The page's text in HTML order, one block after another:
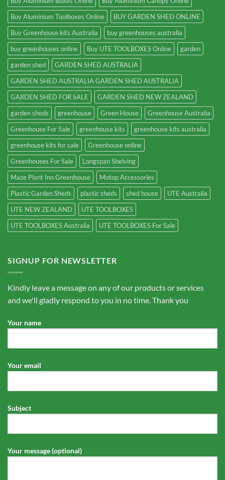
Buy Aluminium Toolboxes Online
BUY GARDEN SHED ONLINE
Buy Greenhouse kits Australia
buy greenhouses australia
buy greenhouses online
Buy UTE TOOLBOXES Online
garden
garden shed
GARDEN SHED AUSTRALIA
GARDEN SHED AUSTRALIA GARDEN SHED AUSTRALIA
GARDEN SHED FOR SALE
GARDEN SHED NEW ZEALAND
garden sheds
greenhouse Green House
Greenhouse Australia
Greenhouse For Sale
greenhouse kits
greenhouse kits australia
greenhouse kits for sale
Greenhouse online
Greenhouses For Sale
Longspan Shelving
Maze Plant Inn Greenhouse
Motop Accessories
Plastic Garden Sheds
plastic sheds shed house
UTE Australia
UTE NEW ZEALAND
UTE TOOLBOXES
UTE TOOLBOXES Australia
UTE TOOLBOXES For Sale
SIGNUP FOR NEWSLETTER
Kindly leave a message on any of our products or services
and we'll gladly respond to you in no time. Thank you
Your name
Your email
Subject
Your message (optional)